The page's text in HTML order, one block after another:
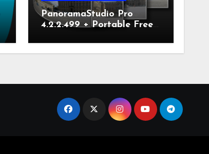
PanoramaStudio Pro
4.2.2.499 + Portable Free